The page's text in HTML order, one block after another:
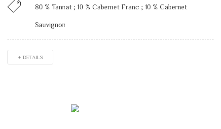
80 % Tannat ; 10 % Cabernet Franc ; 10 % Cabernet
Sauvignon
+ DETAILS